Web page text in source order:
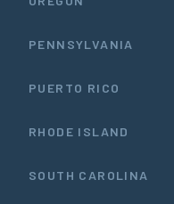
PENNSYLVANIA
PUERTO RICO
RHODE ISLAND
SOUTH CAROLINA